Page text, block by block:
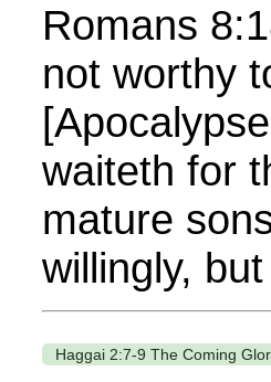
Romans
not worthy
waiteth for
mature
willingly,
Haggai 2:7-9 The Coming